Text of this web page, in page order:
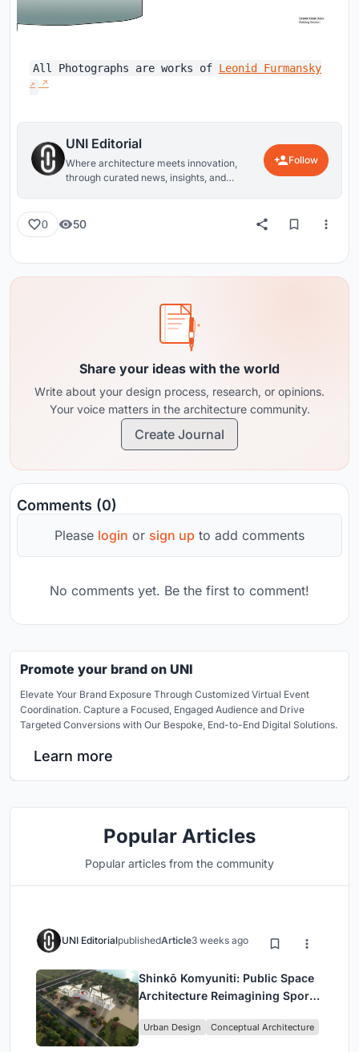
All Photographs are works of Leonid Furmansky
UNI Editorial
Where architecture meets innovation,
through curated news, insights, and
Follow
0 50
Share your ideas with the world
Write about your design process, research, or opinions.
Your voice matters in the architecture community.
Create Journal
Comments (0)
Please login or sign up to add comments
No comments yet. Be the first to comment!
Promote your brand on UNI
Elevate Your Brand Exposure Through Customized Virtual Event
Coordination. Capture a Focused, Engaged Audience and Drive
Targeted Conversions with Our Bespoke, End-to-End Digital Solutions.
Learn more
Popular Articles
Popular articles from the community
UNI EditorialpublishedArticle3 weeks ago
Shinkō Komyuniti: Public Space
Architecture Reimagining Sport,
Urban Design Conceptual Architecture